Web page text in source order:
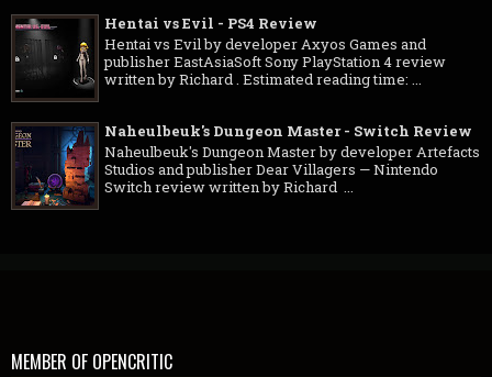
Hentai vs Evil - PS4 Review
Hentai vs Evil by developer Axyos Games and
publisher EastAsiaSoft Sony PlayStation 4 review
written by Richard . Estimated reading time: ...
Naheulbeuk's Dungeon Master - Switch Review
Naheulbeuk's Dungeon Master by developer Artefacts
Studios and publisher Dear Villagers — Nintendo
Switch review written by Richard ...
MEMBER OF OPENCRITIC